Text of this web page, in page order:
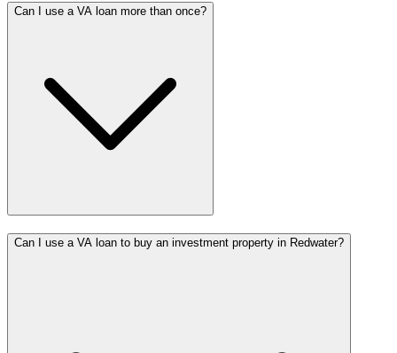
Can I use a VA loan more than once?
Can I use a VA loan to buy an investment property in Redwater?